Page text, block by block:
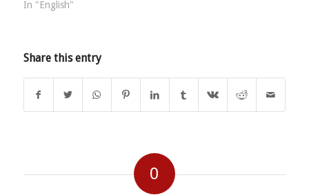
In "English"
Share this entry
0